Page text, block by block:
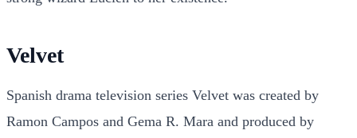
Velvet
Spanish drama television series Velvet was created by
Ramon Campos and Gema R. Mara and produced by